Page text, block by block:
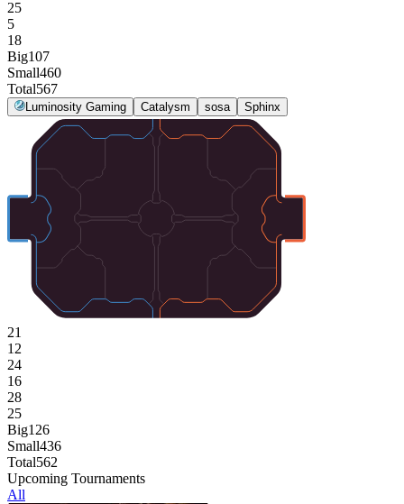
25
5
18
Big107
Small460
Total567
Luminosity Gaming Catalysm sosa Sphinx
21
12
24
16
28
25
Big126
Small436
Total562
Upcoming Tournaments
All